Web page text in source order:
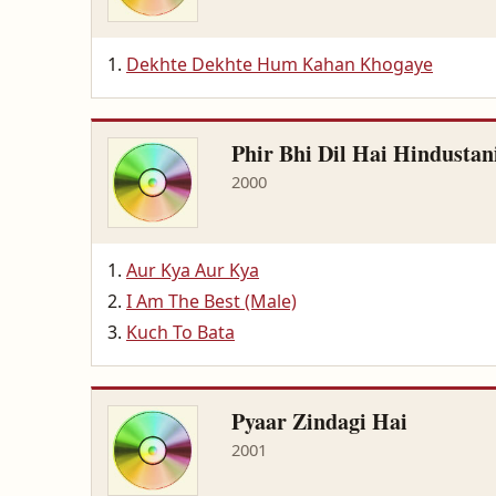
Dekhte Dekhte Hum Kahan Khogaye
Phir Bhi Dil Hai
2000
Aur Kya Aur Kya
I Am The Best (Male)
Kuch To Bata
Pyaar Zindagi Hai
2001